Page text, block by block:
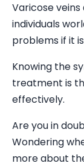
Varicose
individuals
problems if it
Knowing the
treatment is
effectively.
Are you in
Wondering
more about